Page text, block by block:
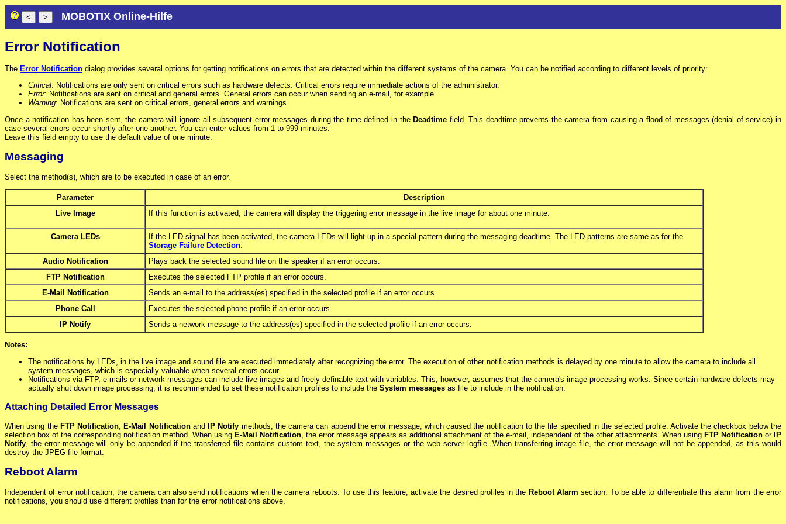
MOBOTIX Online-Hilfe
Error Notification
The Error Notification dialog provides several options for getting notifications on errors that are detected within the different systems of the camera. You can be notified according to different levels of priority:
Critical: Notifications are only sent on critical errors such as hardware defects. Critical errors require immediate actions of the administrator.
Error: Notifications are sent on critical and general errors. General errors can occur when sending an e-mail, for example.
Warning: Notifications are sent on critical errors, general errors and warnings.
Once a notification has been sent, the camera will ignore all subsequent error messages during the time defined in the Deadtime field. This deadtime prevents the camera from causing a flood of messages (denial of service) in
case several errors occur shortly after one another. You can enter values from 1 to 999 minutes.
Leave this field empty to use the default value of one minute.
Messaging
Select the method(s), which are to be executed in case of an error.
Parameter
Description
Live Image
If this function is activated, the camera will display the triggering error message in the live image for about one minute.
Camera LEDs
If the LED signal has been activated, the camera LEDs will light up in a special pattern during the messaging deadtime. The LED patterns are same as for the
Storage Failure Detection.
Audio Notification
Plays back the selected sound file on the speaker if an error occurs.
FTP Notification
Executes the selected FTP profile if an error occurs.
E-Mail Notification
Sends an e-mail to the address(es) specified in the selected profile if an error occurs.
Phone Call
Executes the selected phone profile if an error occurs.
IP Notify
Sends a network message to the address(es) specified in the selected profile if an error occurs.
Notes:
The notifications by LEDs, in the live image and sound file are executed immediately after recognizing the error. The execution of other notification methods is delayed by one minute to allow the camera to include all
system messages, which is especially valuable when several errors occur.
Notifications via FTP, e-mails or network messages can include live images and freely definable text with variables. This, however, assumes that the camera's image processing works. Since certain hardware defects may
actually shut down image processing, it is recommended to set these notification profiles to include the System messages as file to include in the notification.
Attaching Detailed Error Messages
When using the FTP Notification E-Mail Notificationand IP Notify methods, the camera can append the error message, which caused the notification to the file specified in the selected profile. Activate the checkbox below the
selection box of the corresponding notification method. When using E-Mail Notification , the error message appears as additional attachment of the e-mail, independent of the other attachments. When using FTP Notification or IP
Notify , the error message will only be appended if the transferred file contains custom text, the system messages or the web server logfile. When transferring image file, the error message will not be appended, as this would
destroy the JPEG file format.
Reboot Alarm
Independent of error notification, the camera can also send notifications when the camera reboots. To use this feature, activate the desired profiles in the Reboot Alarm section. To be able to differentiate this alarm from the error
notifications, you should use different profiles than for the error notifications above.